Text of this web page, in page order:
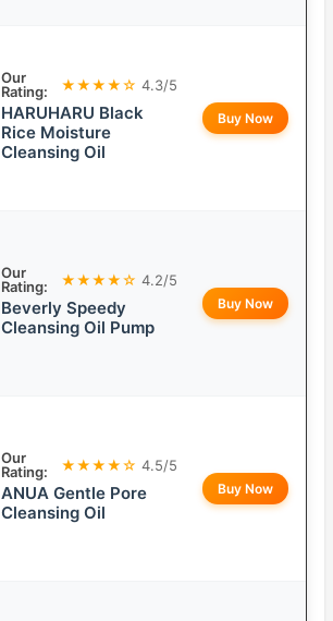
Our
Rating:
★★★★☆ 4.3/5
HARUHARU Black
Rice Moisture
Cleansing Oil
Buy Now
Our
Rating:
★★★★☆ 4.2/5
Beverly Speedy
Cleansing Oil Pump
Buy Now
Our
Rating:
★★★★☆ 4.5/5
ANUA Gentle Pore
Cleansing Oil
Buy Now